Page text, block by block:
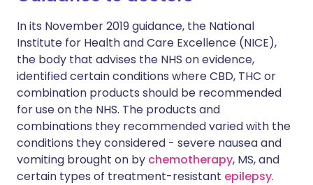
In its November 2019 guidance, the National
Institute for Health and Care Excellence (NICE),
the body that advises the NHS on evidence,
identified certain conditions where CBD, THC or
combination products should be recommended
for use on the NHS. The products and
combinations they recommended varied with the
conditions they considered - severe nausea and
vomiting brought on by chemotherapy, MS, and
certain types of treatment-resistant epilepsy.